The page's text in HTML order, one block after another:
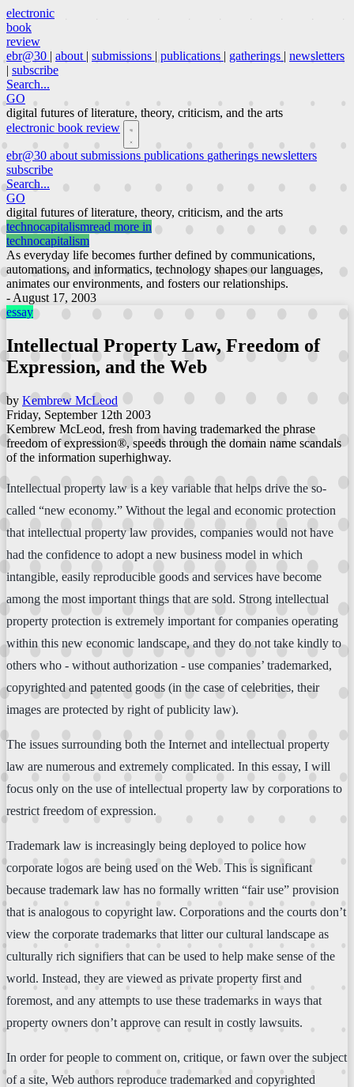
electronic
book
review
ebr@30 | about | submissions | publications | gatherings | newsletters
| subscribe
Search...
GO
digital futures of literature, theory, criticism, and the arts
electronic book review
ebr@30 about submissions publications gatherings newsletters
subscribe
Search...
GO
digital futures of literature, theory, criticism, and the arts
technocapitalismread more in
technocapitalism
As everyday life becomes further defined by communications,
automations, and informatics, technology shapes our languages,
animates our environments, and fosters our relationships.
- August 17, 2003
essay
Intellectual Property Law, Freedom of
Expression, and the Web
by Kembrew McLeod
Friday, September 12th 2003
Kembrew McLeod, fresh from having trademarked the phrase
freedom of expression®, speeds through the domain name scandals
of the information superhighway.
Intellectual property law is a key variable that helps drive the so-
called “new economy.” Without the legal and economic protection
that intellectual property law provides, companies would not have
had the confidence to adopt a new business model in which
intangible, easily reproducible goods and services have become
among the most important things that are sold. Strong intellectual
property protection is extremely important for companies operating
within this new economic landscape, and they do not take kindly to
others who - without authorization - use companies’ trademarked,
copyrighted and patented goods (in the case of celebrities, their
images are protected by right of publicity law).
The issues surrounding both the Internet and intellectual property
law are numerous and extremely complicated. In this essay, I will
focus only on the use of intellectual property law by corporations to
restrict freedom of expression.
Trademark law is increasingly being deployed to police how
corporate logos are being used on the Web. This is significant
because trademark law has no formally written “fair use” provision
that is analogous to copyright law. Corporations and the courts don’t
view the corporate trademarks that litter our cultural landscape as
culturally rich signifiers that can be used to help make sense of the
world. Instead, they are viewed as private property first and
foremost, and any attempts to use these trademarks in ways that
property owners don’t approve can result in costly lawsuits.
In order for people to comment on, critique, or fawn over the subject
of a site, Web authors reproduce trademarked and copyrighted